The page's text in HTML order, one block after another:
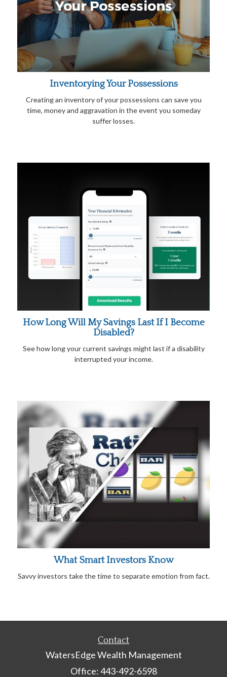
Inventorying Your Possessions
Creating an inventory of your possessions can save you
time, money and aggravation in the event you someday
suffer losses.
How Long Will My Savings Last If I Become
Disabled?
See how long your current savings might last if a disability
interrupted your income.
What Smart Investors Know
Savvy investors take the time to separate emotion from fact.
Contact
WatersEdge Wealth Management
Office: 443-492-6598